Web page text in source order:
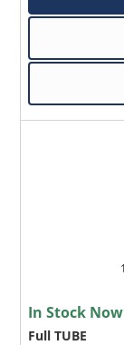
In Stock
Full TUBE